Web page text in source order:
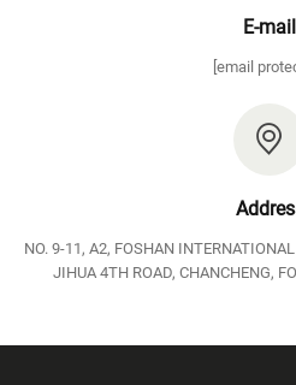
E-mail
[email
NO. 9-11, A2, FOSHAN
JIHUA 4TH ROAD, CHANCHENG,